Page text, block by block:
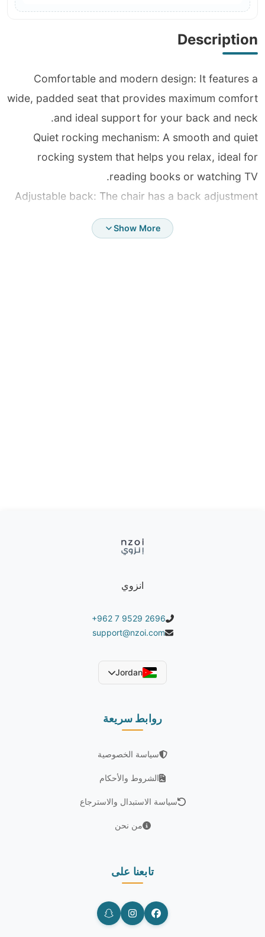
Description
Comfortable and modern design: It features a
wide, padded seat that provides maximum comfort
and ideal support for your back and neck.
Quiet rocking mechanism: A smooth and quiet
rocking system that helps you relax, ideal for
reading books or watching TV.
Adjustable back: The chair has a back adjustment
mechanism, so you can adjust its angle to provide
maximum comfort to support it in a comfortable
Show More
انزوي
+962 7 9529 2696
support@nzoi.com
Jordan
روابط سريعة
سياسة الخصوصية
الشروط والأحكام
سياسة الاستبدال والاسترجاع
من نحن
تابعنا على